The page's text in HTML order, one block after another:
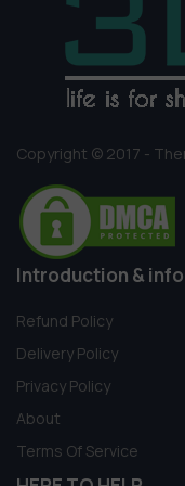
Copyright © 2017 -
Introduction &
Refund Policy
Delivery Policy
Privacy Policy
About
Terms Of Service